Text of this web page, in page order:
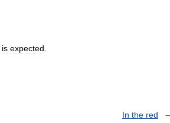
is expected
In the red